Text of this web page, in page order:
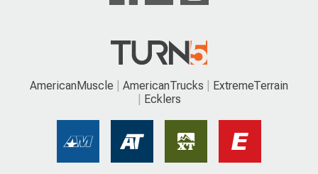
AmericanMuscle AmericanTrucks
ExtremeTerrain
Ecklers